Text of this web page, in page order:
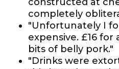
completely
"Unfortunately I
expensive. £16 for
bits of belly pork."
"Drinks were